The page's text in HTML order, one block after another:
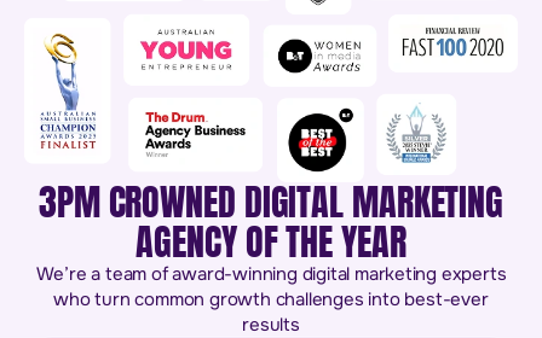
3PM CROWNED DIGITAL MARKETING
AGENCY OF THE YEAR
We’re a team of award-winning digital marketing experts
who turn common growth challenges into best-ever
results